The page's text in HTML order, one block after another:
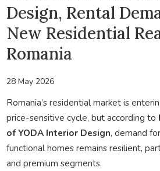
Design, Rental
New Residential
Romania
28 May 2026
Romania’s residential market is
price-sensitive cycle, but according to
of YODA Interior Design, demand
functional homes remains resilient,
and premium segments.